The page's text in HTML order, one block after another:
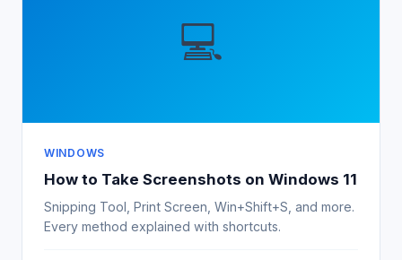
💻
WINDOWS
How to Take Screenshots on Windows 11
Snipping Tool, Print Screen, Win+Shift+S, and more.
Every method explained with shortcuts.